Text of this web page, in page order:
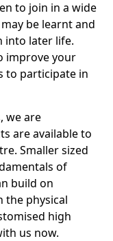
to join in a wide
be learnt and
into later life.
improve your
to participate in
we are
are available to
Smaller sized
of
build on
the physical
high
us now.